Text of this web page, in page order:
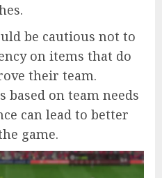
be cautious not to
on items that do
their team.
on team needs
can lead to better
game.